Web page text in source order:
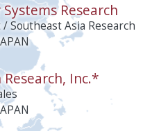
Research
/ Southeast Asia Research
Research, Inc.*